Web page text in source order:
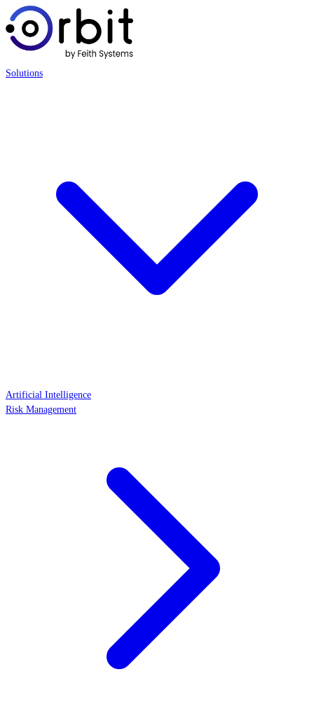
Solutions
Artificial Intelligence
Risk Management